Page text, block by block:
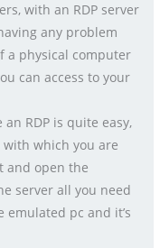
with an RDP server
any problem
a physical computer
can access to your
RDP is quite easy,
which you are
and open the
server all you need
emulated pc and it’s